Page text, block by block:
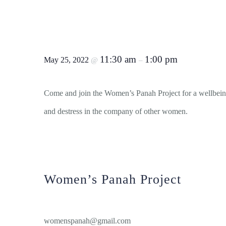
May 25, 2022 @ 11:30 am – 1:00 pm
Come and join the Women’s Panah Project for a
and destress in the company of other women.
Women’s Panah Project
womenspanah@gmail.com